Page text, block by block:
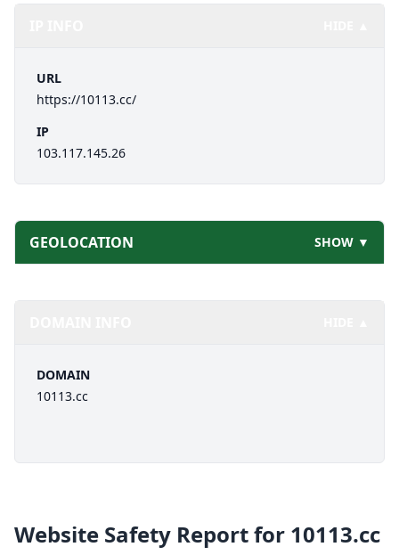
URL
https://10113.cc/
IP
103.117.145.26
GEOLOCATION SHOW ▼
DOMAIN
10113.cc
Website Safety Report for 10113.cc